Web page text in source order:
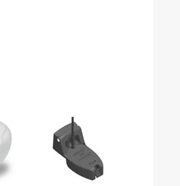
Düsseldorf Boat Show
2019: Fairline announces
yacht line-up